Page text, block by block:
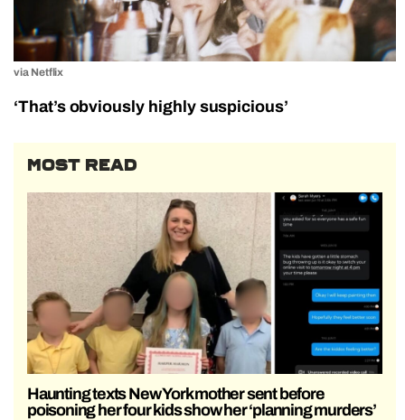
via Netflix
‘That’s obviously highly suspicious’
MOST READ
Haunting texts New York mother sent before
poisoning her four kids show her ‘planning murders’